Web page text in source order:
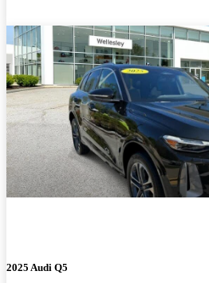
2025 Audi Q5